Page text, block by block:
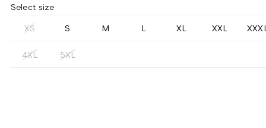
Select size
XS S M L XL XXL
4XL 5XL